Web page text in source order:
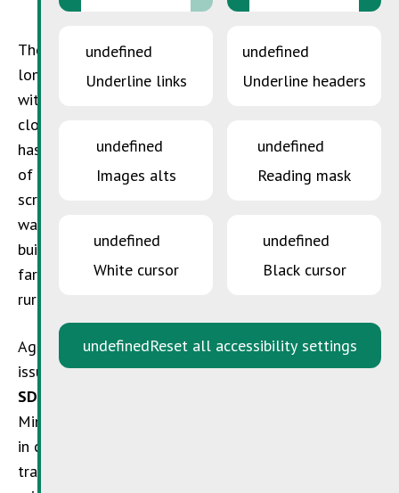
The situation in the agricultural sector was for a
long time such that it remained possible to deal
with, and therefore minimise, waste with the use of
closed-circuit handling procedures. But this sector
has now likewise been affected by the wider blight
of plastics and packaging, and materials such as
scrap metal, electrical components, light bulbs or
waste lubricants generated by the maintenance of
buildings and machinery. The amounts involved often
far exceed levels that are considered normal for a
rural household.
Agricultural operations with queries regarding such
issues can now turn toSuperDrecksKëscht®. The
SDK
Ministry of the Environment, Climate and Biodiversity
in cooperation with the Chambre des Métiers (a craft
trade association) and the Chamber of Commerce. Its
undefined
Underline links
undefined
Underline headers
undefined
Images alts
undefined
Reading mask
undefined
White cursor
undefined
Black cursor
undefinedReset all accessibility settings